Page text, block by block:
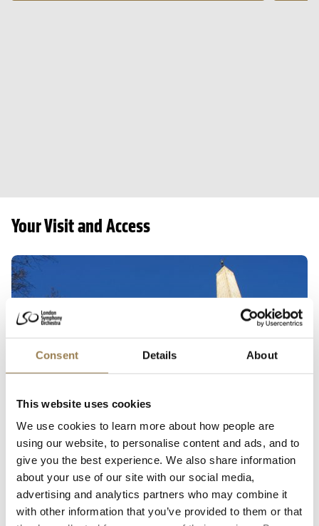
Consent Details About
This website uses cookies
We use cookies to learn more about how people are
using our website, to personalise content and ads, and to
give you the best experience. We also share information
about your use of our site with our social media,
advertising and analytics partners who may combine it
with other information that you’ve provided to them or that
Your Visit and Access
Getting here
Getting to LSO St Luke's
The main entrance to LSO St Luke’s is through the
gates from Old Street. Please check the doors open
time for your chosen concert.